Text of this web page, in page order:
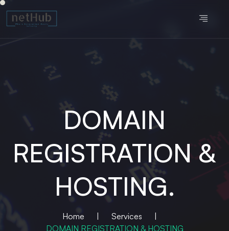
DOMAIN
REGISTRATION &
HOSTING.
Home Services
DOMAIN REGISTRATION & HOSTING